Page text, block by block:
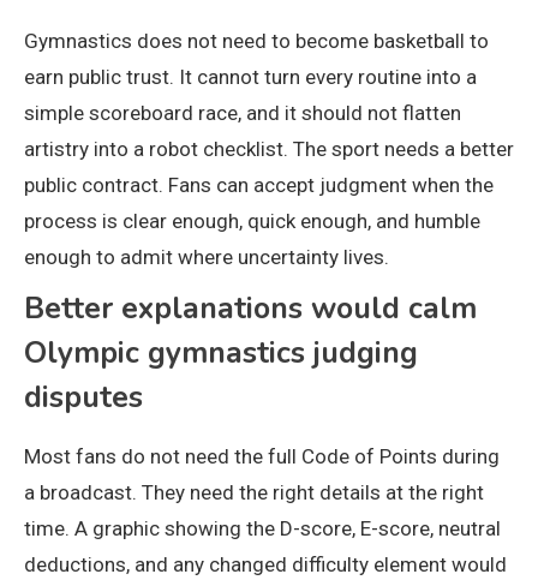
Gymnastics does not need to become basketball to
earn public trust. It cannot turn every routine into a
simple scoreboard race, and it should not flatten
artistry into a robot checklist. The sport needs a better
public contract. Fans can accept judgment when the
process is clear enough, quick enough, and humble
enough to admit where uncertainty lives.
Better explanations would calm
Olympic gymnastics judging
disputes
Most fans do not need the full Code of Points during
a broadcast. They need the right details at the right
time. A graphic showing the D-score, E-score, neutral
deductions, and any changed difficulty element would